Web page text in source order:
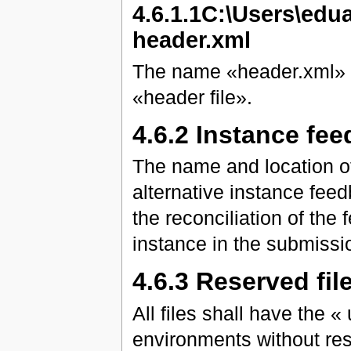
header.xml
The name
«header file».
4.6.2 Instance
The name and location
alternative instance
the reconciliation of the
instance in the
4.6.3 Reserved
All files shall have the «
environments without